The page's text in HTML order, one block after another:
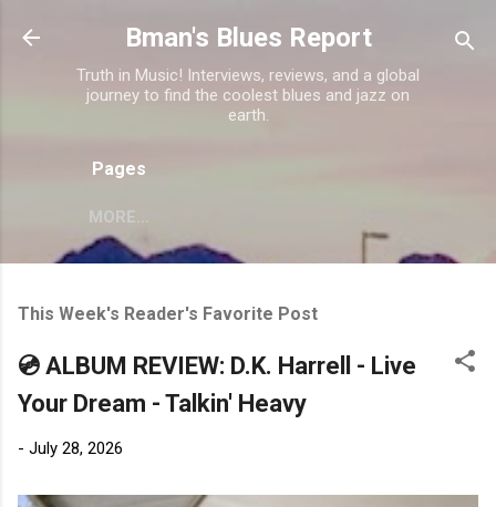
Skip to main content
Bman's Blues Report
Truth in Music! Interviews, reviews, and a global
journey to find the coolest blues and jazz on
earth.
Pages
MORE…
This Week's Reader's Favorite Post
💿 ALBUM REVIEW: D.K. Harrell - Live
Your Dream - Talkin' Heavy
- July 28, 2026